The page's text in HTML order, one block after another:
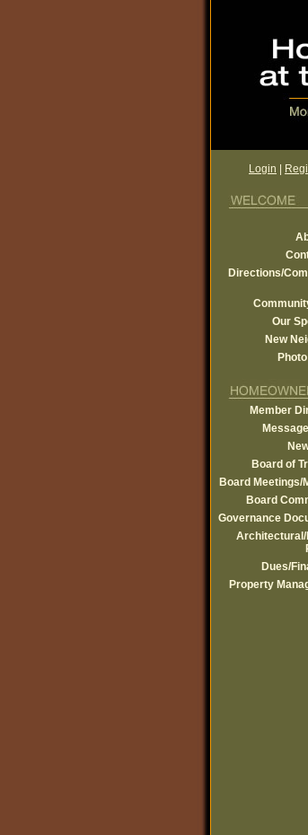
Login
Directions/
Our
New
Member
Board of
Board Meetings/
Board
Governance
Dues/
Property